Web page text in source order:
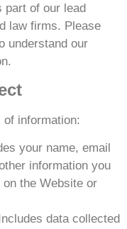
part of our lead
law firms. Please
understand our
information:
your name, email
information you
the Website or
data collected